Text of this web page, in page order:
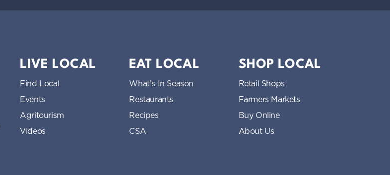
LIVE LOCAL
Find Local
Events
Agritourism
Videos
EAT LOCAL
What’s In Season
Restaurants
Recipes
CSA
SHOP LOCAL
Retail Shops
Farmers Markets
Buy Online
About Us